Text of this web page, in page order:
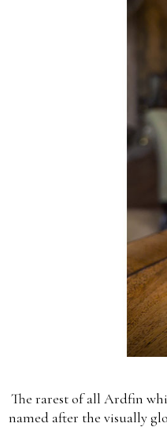
The rarest of all Ardfin
named after the visually